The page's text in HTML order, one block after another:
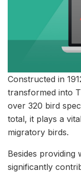
Constructed in
transformed into
over 320 bird
total, it plays a
migratory birds.
Besides providing
significantly